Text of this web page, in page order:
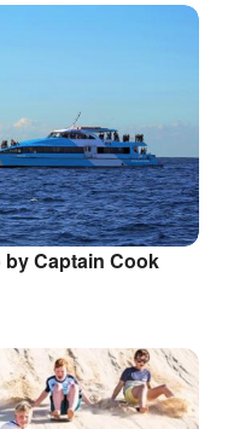
Captain Cook